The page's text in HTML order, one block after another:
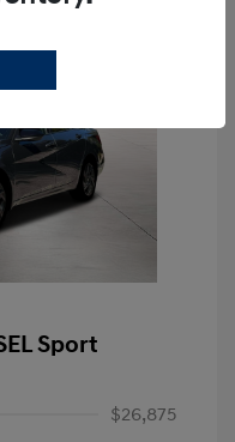
Sport
$26,875